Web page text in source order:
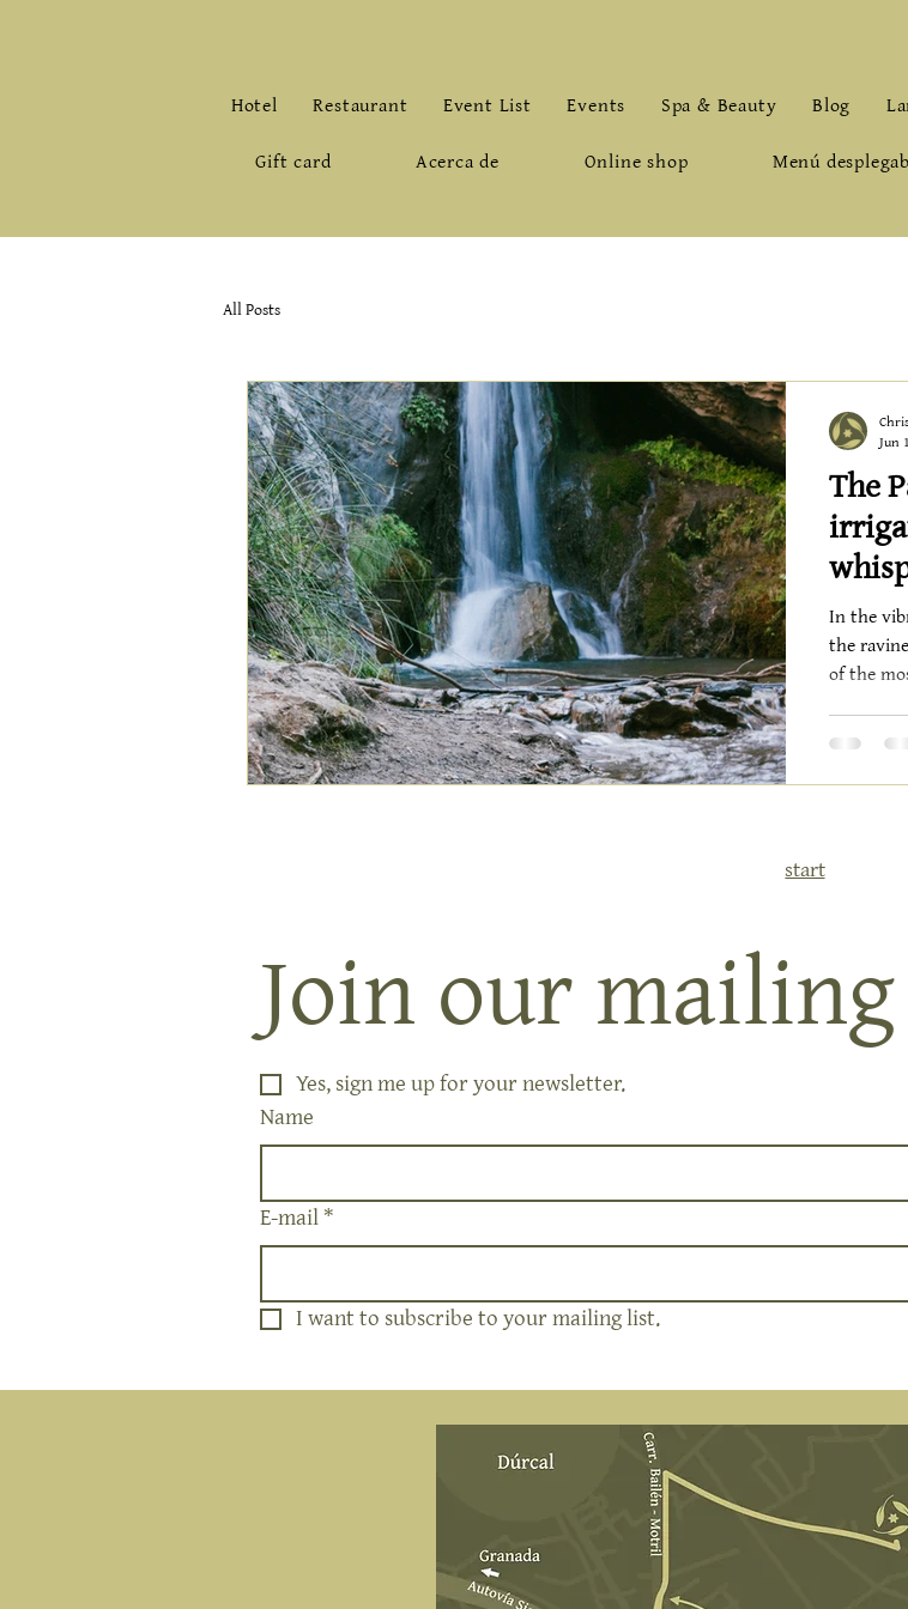
Hotel Restaurant Event List Events Spa & Beauty Blog
Gift card Acerca de Online shop Menú
All Posts
The
In the
the
of the
Jun
start
Join our
Yes, sign me up for your newsletter.
Name
E-mail *
I want to subscribe to your mailing list.